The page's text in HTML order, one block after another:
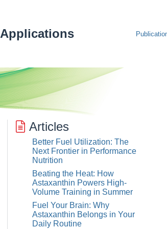
Applications
Articles
Better Fuel Utilization: The
Next Frontier in Performance
Nutrition
Beating the Heat: How
Astaxanthin Powers High-
Volume Training in Summer
Fuel Your Brain: Why
Astaxanthin Belongs in Your
Daily Routine